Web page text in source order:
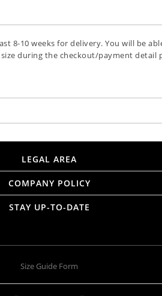
8-10 weeks for delivery. You will be
during the checkout/payment detail
LEGAL AREA
COMPANY POLICY
STAY UP-TO-DATE
Size Guide Form